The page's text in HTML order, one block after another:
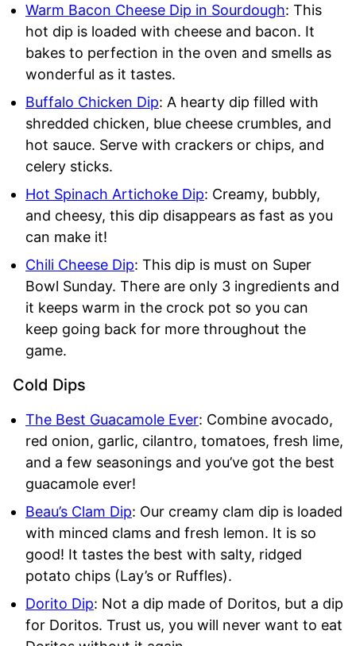
Warm Bacon Cheese Dip in Sourdough: This
hot dip is loaded with cheese and bacon. It
bakes to perfection in the oven and smells as
wonderful as it tastes.
Buffalo Chicken Dip: A hearty dip filled with
shredded chicken, blue cheese crumbles, and
hot sauce. Serve with crackers or chips, and
celery sticks.
Hot Spinach Artichoke Dip: Creamy, bubbly,
and cheesy, this dip disappears as fast as you
can make it!
Chili Cheese Dip: This dip is must on Super
Bowl Sunday. There are only 3 ingredients and
it keeps warm in the crock pot so you can
keep going back for more throughout the
game.
Cold Dips
The Best Guacamole Ever: Combine avocado,
red onion, garlic, cilantro, tomatoes, fresh lime,
and a few seasonings and you’ve got the best
guacamole ever!
Beau’s Clam Dip: Our creamy clam dip is loaded
with minced clams and fresh lemon. It is so
good! It tastes the best with salty, ridged
potato chips (Lay’s or Ruffles).
Dorito Dip: Not a dip made of Doritos, but a dip
for Doritos. Trust us, you will never want to eat